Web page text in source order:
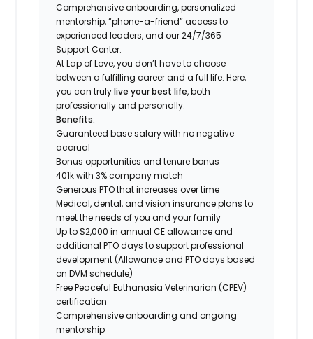
Comprehensive onboarding, personalized
mentorship, “phone-a-friend” access to
experienced leaders, and our 24/7/365
Support Center.
At Lap of Love, you don’t have to choose
between a fulfilling career and a full life. Here,
you can trulylive your best life, both
professionally and personally.
Benefits:
Guaranteed base salary with no negative
accrual
Bonus opportunities and tenure bonus
401k with 3% company match
Generous PTO that increases over time
Medical, dental, and vision insurance plans to
meet the needs of you and your family
Up to $2,000 in annual CE allowance and
additional PTO days to support professional
development (Allowance and PTO days based
on DVM schedule)
Free Peaceful Euthanasia Veterinarian (CPEV)
certification
Comprehensive onboarding and ongoing
mentorship